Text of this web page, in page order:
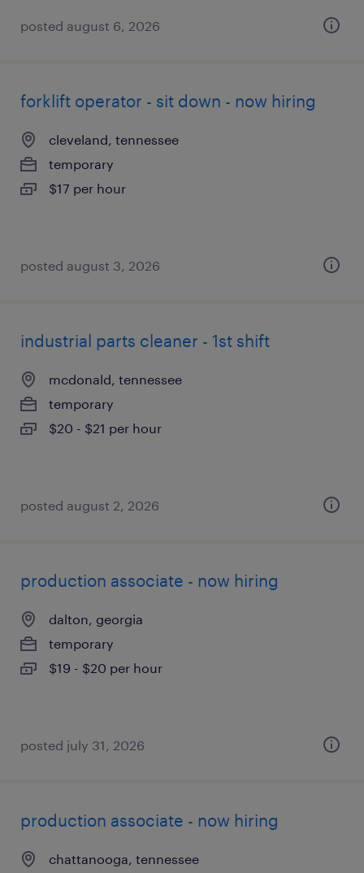
posted august 6, 2026
forklift operator - sit down - now hiring
cleveland, tennessee
temporary
$17 per hour
posted august 3, 2026
industrial parts cleaner - 1st shift
mcdonald, tennessee
temporary
$20 - $21 per hour
posted august 2, 2026
production associate - now hiring
dalton, georgia
temporary
$19 - $20 per hour
posted july 31, 2026
production associate - now hiring
chattanooga, tennessee